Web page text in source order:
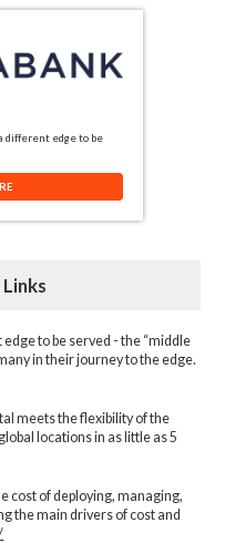
different edge to be
to be served - the “middle
in their journey to the edge.
meets the flexibility of the
locations in as little as 5
cost of deploying, managing,
the main drivers of cost and